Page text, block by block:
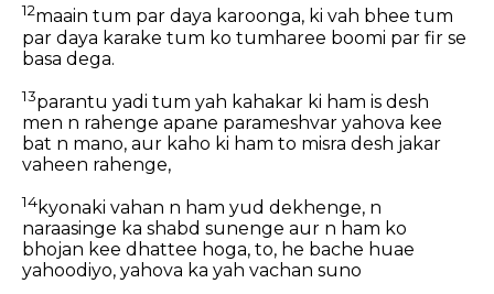
12maain tum par daya karoonga, ki vah bhee tum
par daya karake tum ko tumharee boomi par fir se
basa dega.
13parantu yadi tum yah kahakar ki ham is desh
men n rahenge apane parameshvar yahova kee
bat n mano, aur kaho ki ham to misra desh jakar
vaheen rahenge,
14kyonaki vahan n ham yud dekhenge, n
naraasinge ka shabd sunenge aur n ham ko
bhojan kee dhattee hoga, to, he bache huae
yahoodiyo, yahova ka yah vachan suno